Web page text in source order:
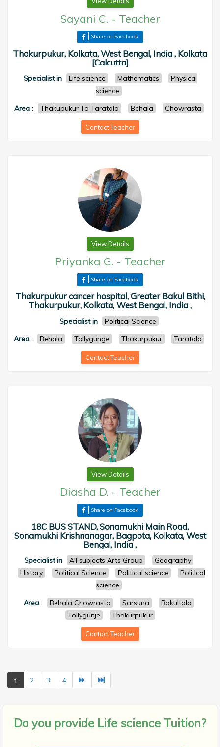
Sayani C. - Teacher
Share on Facebook
Thakurpukur, Kolkata, West Bengal, India , Kolkata
[Calcutta]
Specialist in Life science Mathematics
Physical
science
Area: Thakupukur To Taratala Behala Chowrasta
Contact Teacher
View Details
Priyanka G. - Teacher
Share on Facebook
Thakurpukur cancer hospital, Greater Bakul Bithi,
Thakurpukur, Kolkata, West Bengal, India ,
Specialist in
Political Science
Area: Behala Tollygunge Thakurpukur Taratola
Contact Teacher
View Details
Diasha D. - Teacher
Share on Facebook
18C BUS STAND, Sonamukhi Main Road,
Sonamukhi Krishnanagar, Bagpota, Kolkata, West
Bengal, India ,
Specialist in All subjects Arts Group
Geography
History
Political Science Political science
Political
science
Area : Behala Chowrasta Sarsuna
Bakultala
Tollygunje
Thakurpukur
Contact Teacher
1 2 3 4
Do you provide Life science Tuition?